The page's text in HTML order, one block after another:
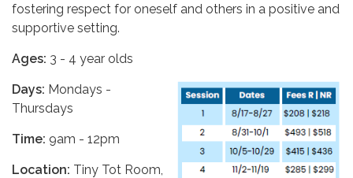
fostering respect for oneself and others in a positive and
supportive setting.
Ages: 3 - 4 year olds
Days: Mondays -
Thursdays
Time: 9am - 12pm
Location: Tiny Tot Room,